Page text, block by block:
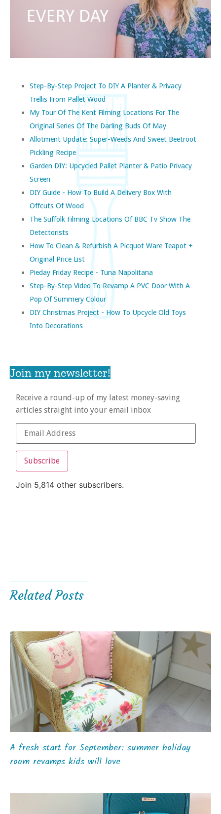
Step-By-Step Project To DIY A Planter & Privacy
Trellis From Pallet Wood
My Tour Of The Kent Filming Locations For The
Original Series Of The Darling Buds Of May
Allotment Update: Super-Weeds And Sweet Beetroot
Pickling Recipe
Garden DIY: Upcycled Pallet Planter & Patio Privacy
Screen
DIY Guide - How To Build A Delivery Box With
Offcuts Of Wood
The Suffolk Filming Locations Of BBC Tv Show The
Detectorists
How To Clean & Refurbish A Picquot Ware Teapot +
Original Price List
Pieday Friday Recipe - Tuna Napolitana
Step-By-Step Video To Revamp A PVC Door With A
Pop Of Summery Colour
DIY Christmas Project - How To Upcycle Old Toys
Into Decorations
Join my newsletter!
Receive a round-up of my latest money-saving
articles straight into your email inbox
Subscribe
Join 5,814 other subscribers.
Related Posts
A fresh start for September: summer holiday
room revamps kids will love